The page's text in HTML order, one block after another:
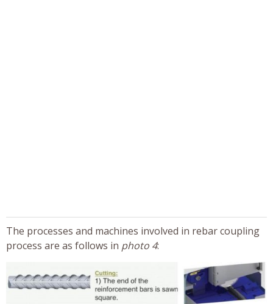
The processes and machines involved in rebar coupling
process are as follows in photo 4: